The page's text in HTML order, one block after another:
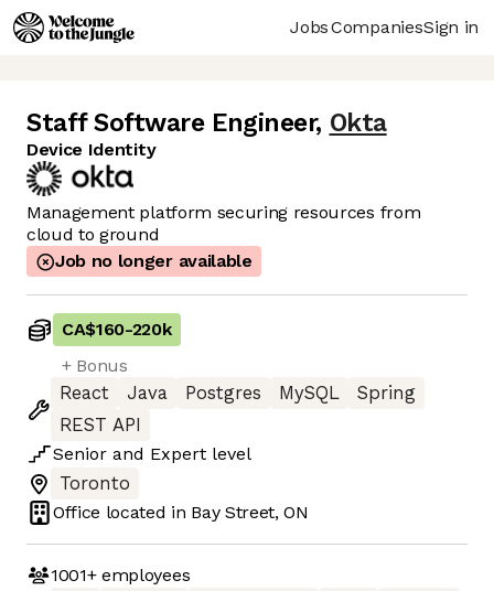
JobsCompaniesSign in
Staff Software Engineer, Okta
Device Identity
Management platform securing resources from
cloud to ground
Job no longer available
CA$160-220k
+ Bonus
React
Java Postgres MySQL
Spring
REST API
Senior and Expert level
Toronto
Office located in Bay Street, ON
1001+employees